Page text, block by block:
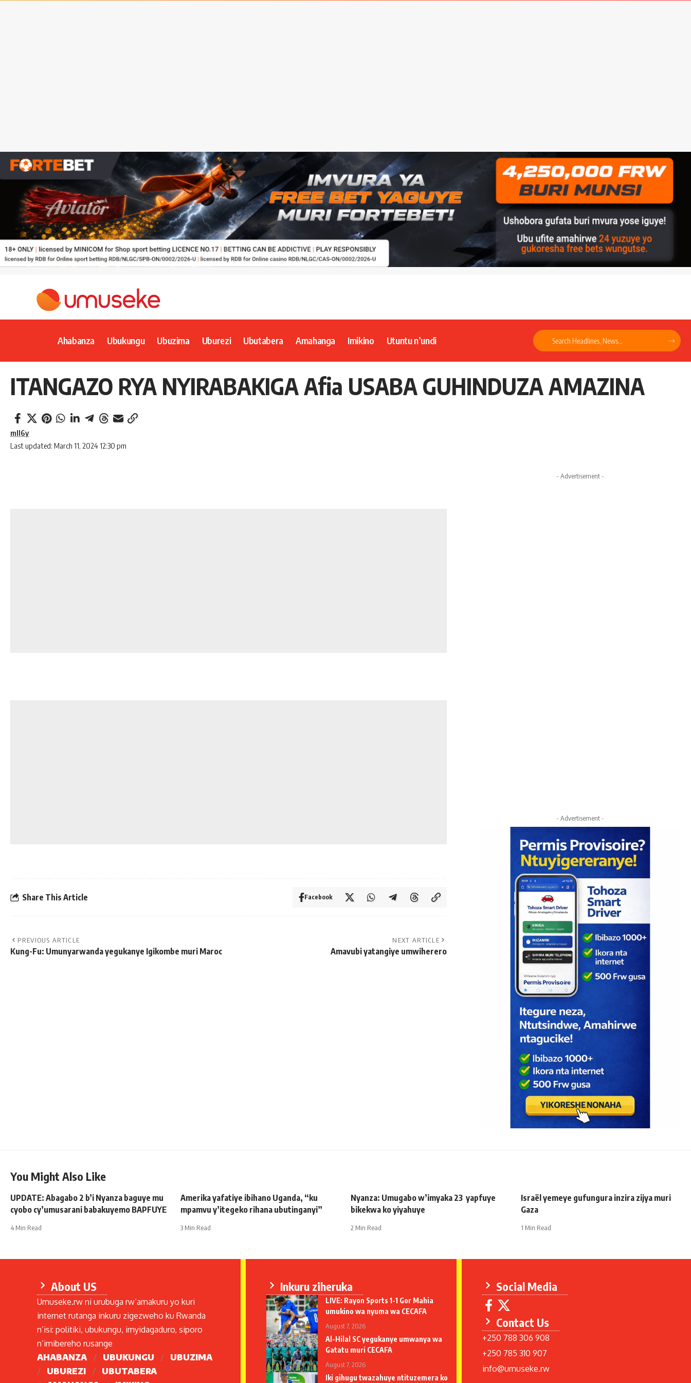
Ahabanza Ubukungu Ubuzima Uburezi Ubutabera Amahanga Imikino Utuntu n’undi
ITANGAZO RYA NYIRABAKIGA Afia USABA GUHINDUZA AMAZINA
Last updated: March 11, 2024 12:30 pm
mll6y
Share This Article Facebook
PREVIOUS ARTICLE
Kung-Fu: Umunyarwanda yegukanye Igikombe muri Maroc
NEXT ARTICLE
Amavubi yatangiye umwiherero
- Advertisement -
- Advertisement -
You Might Also Like
UPDATE: Abagabo 2 b’i Nyanza baguye mu
cyobo cy’umusarani babakuyemo BAPFUYE
4 Min Read
Amerika yafatiye ibihano Uganda, “ku
mpamvu y’itegeko rihana ubutinganyi”
3 Min Read
Nyanza: Umugabo w’imyaka 23 yapfuye
bikekwa ko yiyahuye
2 Min Read
Israël yemeye gufungura inzira zijya muri
Gaza
1 Min Read
About US
Umuseke.rw ni urubuga rw’amakuru yo kuri
internet rutanga inkuru zigezweho ku Rwanda
n’isi: politiki, ubukungu, imyidagaduro, siporo
n’imibereho rusange
AHABANZA
UBUKUNGU
UBUZIMA
UBUREZI
UBUTABERA
Inkuru ziheruka
LIVE: Rayon Sports 1-1 Gor Mahia
umukino wa nyuma wa CECAFA
August 7, 2026
Al-Hilal SC yegukanye umwanya wa
Gatatu muri CECAFA
August 7, 2026
Iki gihugu twazahuye ntituzemera ko
Social Media
Contact Us
+250 788 306 908
+250 785 310 907
info@umuseke.rw